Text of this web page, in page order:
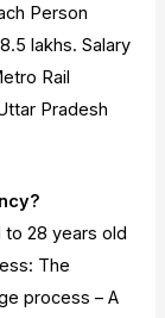
Person
lakhs. Salary
Rail
Pradesh
to 28 years old
The
process – A